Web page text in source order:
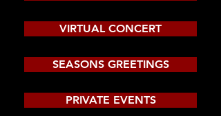
VIRTUAL CONCERT
SEASONS GREETINGS
PRIVATE EVENTS